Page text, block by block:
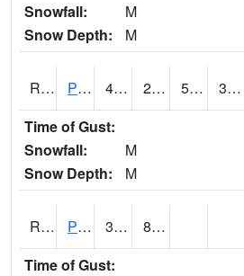
Snowfall:
M
Snow Depth:
M
RPFI4 Plainfield 40.3 20.1 5.0828223 33.236225
Time of Gust:
Snowfall:
M
Snow Depth:
M
RPJI4 Pacific Junction 38.6 8.7
Time of Gust: